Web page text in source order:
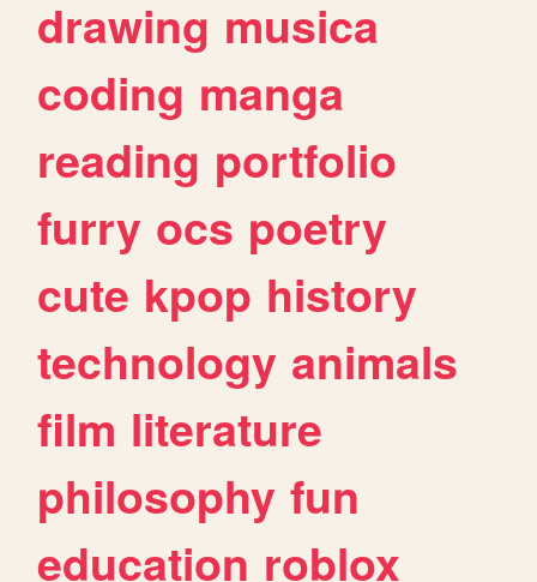
drawing musica
coding manga
reading portfolio
furry ocs poetry
cute kpop history
technology animals
film literature
philosophy fun
education roblox